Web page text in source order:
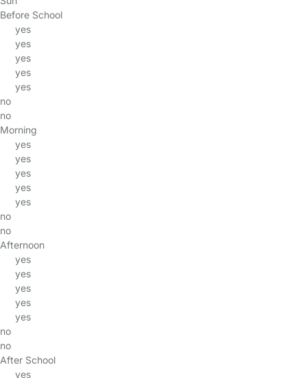
Before School
yes
yes
yes
yes
yes
no
no
Morning
yes
yes
yes
yes
yes
no
no
Afternoon
yes
yes
yes
yes
yes
no
no
After School
yes